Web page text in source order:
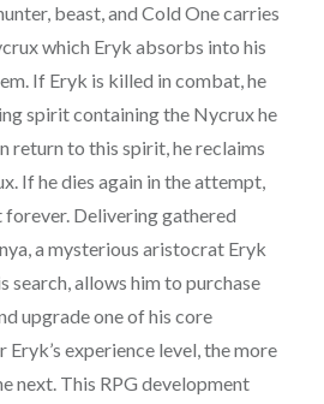
beast, and Cold One carries
which Eryk absorbs into his
If Eryk is killed in combat, he
spirit containing the Nycrux he
return to this spirit, he reclaims
If he dies again in the attempt,
Delivering gathered
a mysterious aristocrat Eryk
search, allows him to purchase
upgrade one of his core
experience level, the more
next. This RPG development